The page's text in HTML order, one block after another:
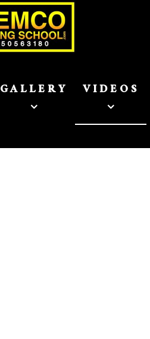
GALLERY VIDEOS